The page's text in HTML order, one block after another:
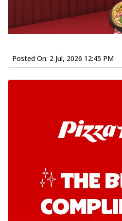
dhaba
hear... See
Order
Pizza
Chicken
sauce,
Kadhai
Take your
juicy
Order
Kadhai
Take your
juicy
Posted On: 2 Jul, 2026 12:45 PM